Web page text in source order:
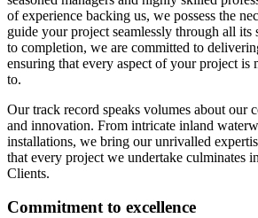
of experience backing us, we possess the
guide your project seamlessly through all its
to completion, we are committed to
ensuring that every aspect of your project is
to.
Our track record speaks volumes about our
and innovation. From intricate inland
installations, we bring our unrivalled
that every project we undertake culminates
Clients.
Commitment to excellence